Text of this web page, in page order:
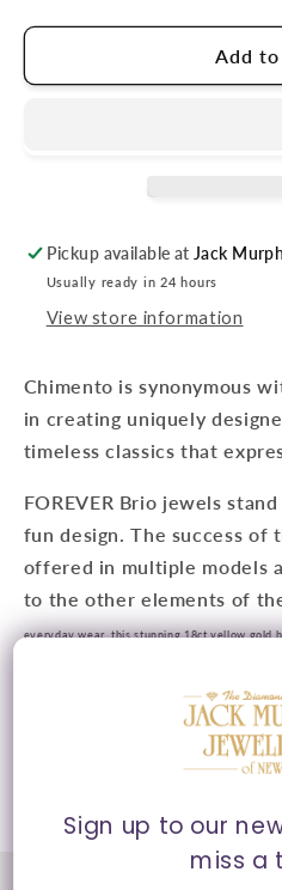
Add
Pickup available at Jack
Usually ready in 24 hours
View store information
Chimento is synonymous
in creating uniquely
timeless classics that
FOREVER Brio jewels
fun design. The success of
offered in multiple models
to the other elements of
everyday wear, this stunning 18ct yellow gold
Presented in Chimento's
Sign up to our
miss a